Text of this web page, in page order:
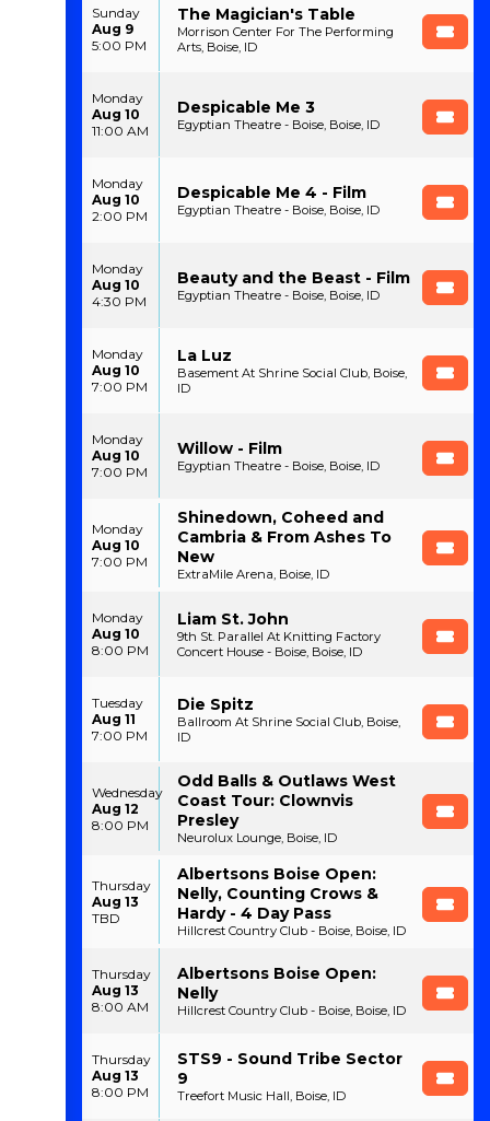
Sunday
Aug 9
5:00 PM
The Magician's Table
Morrison Center For The Performing
Arts, Boise, ID
Monday
Aug 10
11:00 AM
Despicable Me 3
Egyptian Theatre - Boise, Boise, ID
Monday
Aug 10
2:00 PM
Despicable Me 4 - Film
Egyptian Theatre - Boise, Boise, ID
Monday
Aug 10
4:30 PM
Beauty and the Beast - Film
Egyptian Theatre - Boise, Boise, ID
Monday
Aug 10
7:00 PM
La Luz
Basement At Shrine Social Club, Boise,
ID
Monday
Aug 10
7:00 PM
Willow - Film
Egyptian Theatre - Boise, Boise, ID
Monday
Aug 10
7:00 PM
Shinedown, Coheed and
Cambria & From Ashes To
New
ExtraMile Arena, Boise, ID
Monday
Aug 10
8:00 PM
Liam St. John
9th St. Parallel At Knitting Factory
Concert House - Boise, Boise, ID
Tuesday
Aug 11
7:00 PM
Die Spitz
Ballroom At Shrine Social Club, Boise,
ID
Wednesday
Aug 12
8:00 PM
Odd Balls & Outlaws West
Coast Tour: Clownvis
Presley
Neurolux Lounge, Boise, ID
Thursday
Aug 13
TBD
Albertsons Boise Open:
Nelly, Counting Crows &
Hardy - 4 Day Pass
Hillcrest Country Club - Boise, Boise, ID
Thursday
Aug 13
8:00 AM
Albertsons Boise Open:
Nelly
Hillcrest Country Club - Boise, Boise, ID
Thursday
Aug 13
8:00 PM
STS9 - Sound Tribe Sector
9
Treefort Music Hall, Boise, ID